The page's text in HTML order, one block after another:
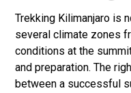
Trekking Kilimanjaro is
several climate zones
conditions at the
and preparation. The
between a successful